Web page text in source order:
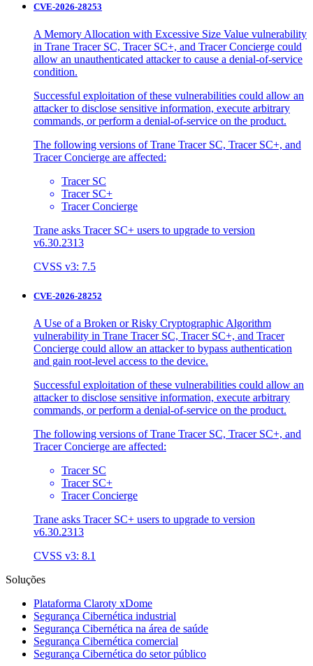
CVE-2026-28253
A Memory Allocation with Excessive Size Value vulnerability
in Trane Tracer SC, Tracer SC+, and Tracer Concierge could
allow an unauthenticated attacker to cause a denial-of-service
condition.
Successful exploitation of these vulnerabilities could allow an
attacker to disclose sensitive information, execute arbitrary
commands, or perform a denial-of-service on the product.
The following versions of Trane Tracer SC, Tracer SC+, and
Tracer Concierge are affected:
Tracer SC
Tracer SC+
Tracer Concierge
Trane asks Tracer SC+ users to upgrade to version
v6.30.2313
CVSS v3: 7.5
CVE-2026-28252
A Use of a Broken or Risky Cryptographic Algorithm
vulnerability in Trane Tracer SC, Tracer SC+, and Tracer
Concierge could allow an attacker to bypass authentication
and gain root-level access to the device.
Successful exploitation of these vulnerabilities could allow an
attacker to disclose sensitive information, execute arbitrary
commands, or perform a denial-of-service on the product.
The following versions of Trane Tracer SC, Tracer SC+, and
Tracer Concierge are affected:
Tracer SC
Tracer SC+
Tracer Concierge
Trane asks Tracer SC+ users to upgrade to version
v6.30.2313
CVSS v3: 8.1
Soluções
Plataforma Claroty xDome
Segurança Cibernética industrial
Segurança Cibernética na área de saúde
Segurança Cibernética comercial
Segurança Cibernética do setor público